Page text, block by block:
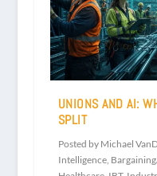
UNIONS AND AI:
SPLIT
Posted by Michael
Intelligence,